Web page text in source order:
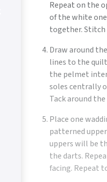
Repeat on the
of the white
together.
Draw around
lines to the
the pelmet
soles centrally
Tack around
Place one
patterned
uppers will be
the darts.
facing. Repeat